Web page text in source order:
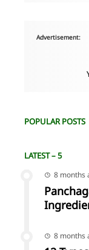
Advertisement:
POPULAR POSTS
LATEST – 5
8 months
8 months